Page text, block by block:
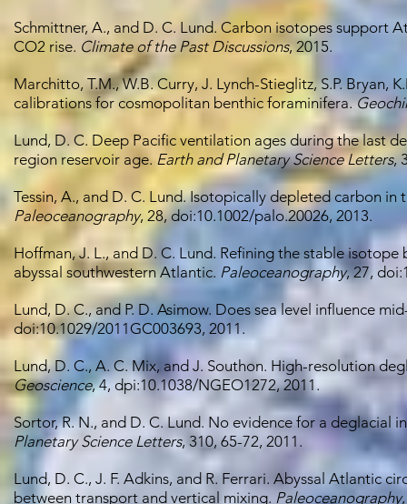
Schmittner, A., and D. C. Lund. Carbon isotopes support
CO2 rise. Climate of the Past Discussions, 2015.
Marchitto, T.M., W.B. Curry, J. Lynch-Stieglitz, S.P.
calibrations for cosmopolitan benthic foraminifera.
Lund, D. C. Deep Pacific ventilation ages during the last
region reservoir age.Earth and Planetary Science Letters,
Tessin, A., and D. C. Lund. Isotopically depleted carbon
Paleoceanography, 28, doi:10.1002/palo.20026, 2013.
Hoffman, J. L., and D. C. Lund. Refining the stable
abyssal southwestern Atlantic. Paleoceanography, 27,
Lund, D. C., and P. D. Asimow. Does sea level influence
doi:10.1029/2011GC003693, 2011.
Lund, D. C., A. C. Mix, and J. Southon. High-resolution
Geoscience, 4, dpi:10.1038/NGEO1272, 2011.
Sortor, R. N., and D. C. Lund. No evidence for a
Planetary Science Letters, 310, 65-72, 2011.
Lund, D. C., J. F. Adkins, and R. Ferrari. Abyssal Atlantic
between transport and vertical mixing. Paleoceanography